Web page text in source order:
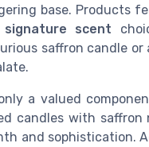
base. Products
signature scent
saffron candle
a valued
candles with
and sophistication.